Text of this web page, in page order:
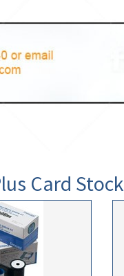
Card Stock